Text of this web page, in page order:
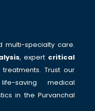
multi-specialty care.
, expert critical
Trust our
saving medical
in the Purvanchal